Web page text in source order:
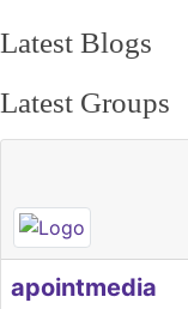
Latest Blogs
Latest Groups
apointmedia